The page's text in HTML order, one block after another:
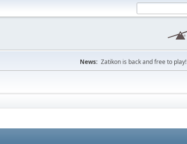
News: Zatikon is back and free to play!